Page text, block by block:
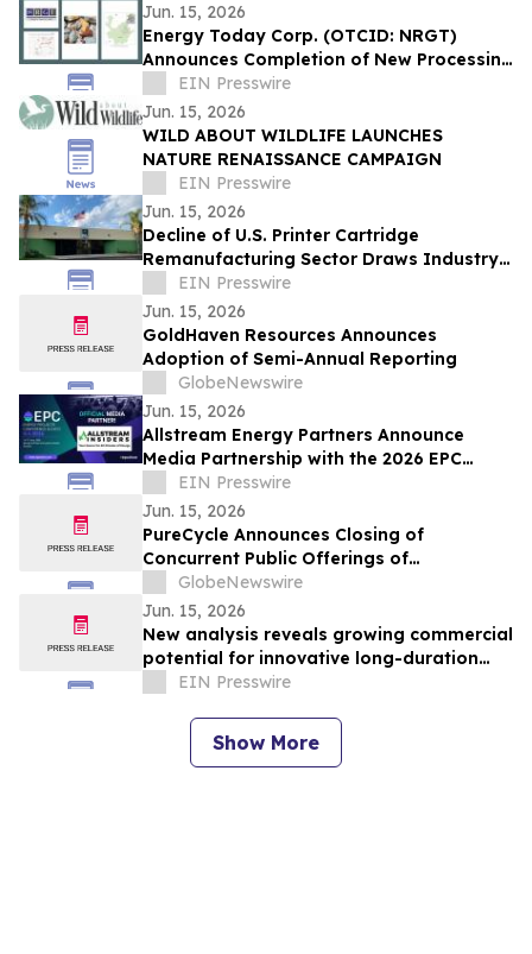
Jun. 15, 2026
Energy Today Corp. (OTCID: NRGT)
Announces Completion of New Processing
Plant Design, Targeting 15x Increase
Monthly
EIN Presswire
Jun. 15, 2026
WILD ABOUT WILDLIFE LAUNCHES
NATURE RENAISSANCE CAMPAIGN
EIN Presswire
Jun. 15, 2026
Decline of U.S. Printer Cartridge
Remanufacturing Sector Draws Industry
Attention
EIN Presswire
Jun. 15, 2026
GoldHaven Resources Announces
Adoption of Semi-Annual Reporting
GlobeNewswire
Jun. 15, 2026
Allstream Energy Partners Announce
Media Partnership with the 2026 EPC
Show -The Energy Projects Conference
2026 Houston
EIN Presswire
Jun. 15, 2026
PureCycle Announces Closing of
Concurrent Public Offerings of
Convertible Senior Notes and Common
Stock
GlobeNewswire
Jun. 15, 2026
New analysis reveals growing commercial
potential for innovative long-duration
energy storage solutions
EIN Presswire
Show More